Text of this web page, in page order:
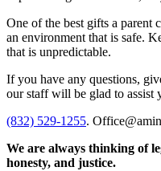
One of the best gifts a parent
an environment that is safe.
that is unpredictable.
If you have any questions,
our staff will be glad to assist
(832) 529-1255.
We are always thinking of
honesty, and justice.